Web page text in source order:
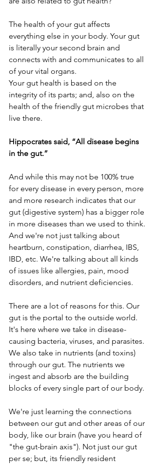
The health of your gut affects
everything else in your body. Your gut
is literally your second brain and
connects with and communicates to all
of your vital organs.
Your gut health is based on the
integrity of its parts; and, also on the
health of the friendly gut microbes that
live there.
Hippocrates said, “All disease begins
in the gut.”
And while this may not be 100% true
for every disease in every person, more
and more research indicates that our
gut (digestive system) has a bigger role
in more diseases than we used to think.
And we're not just talking about
heartburn, constipation, diarrhea, IBS,
IBD, etc. We're talking about all kinds
of issues like allergies, pain, mood
disorders, and nutrient deficiencies.
There are a lot of reasons for this. Our
gut is the portal to the outside world.
It's here where we take in disease-
causing bacteria, viruses, and parasites.
We also take in nutrients (and toxins)
through our gut. The nutrients we
ingest and absorb are the building
blocks of every single part of our body.
We're just learning the connections
between our gut and other areas of our
body, like our brain (have you heard of
"the gut-brain axis"). Not just our gut
per se; but, its friendly resident